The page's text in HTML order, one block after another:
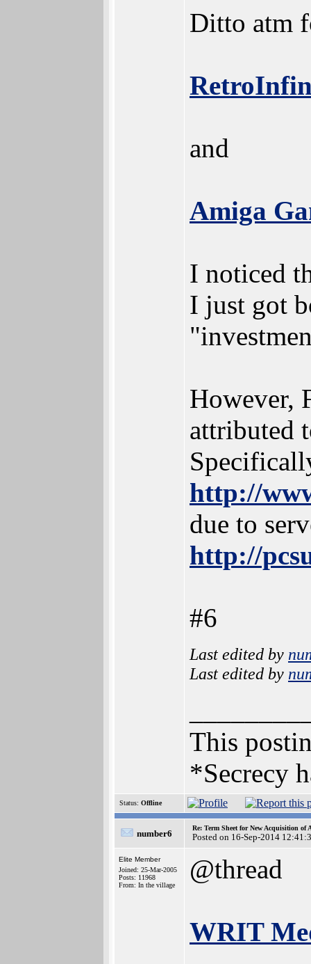
Ditto atm
and
Amiga
I noticed
I just got
However,
attributed
http://
due to
http://
#6
Last edited by
Last edited by
This
*Secrecy
Status: Offline
number6
Re: Term Sheet for New Acquisition of
Posted on 16-Sep-2014
Elite Member
Joined: 25-Mar-2005
Posts: 11968
From: In the village
@thread
WRIT